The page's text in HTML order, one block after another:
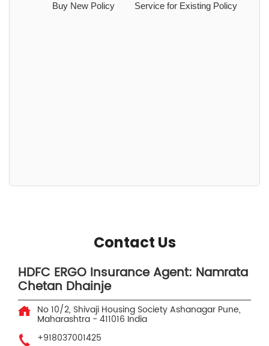
Buy New Policy Service for Existing Policy
Contact Us
HDFC ERGO Insurance Agent: Namrata
Chetan Dhainje
No 10/2, Shivaji Housing SocietyAshanagar Pune,
Maharashtra - 411016 India
+918037001425